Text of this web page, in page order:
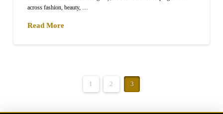
across fashion, beauty, …
Read More
1 2 3